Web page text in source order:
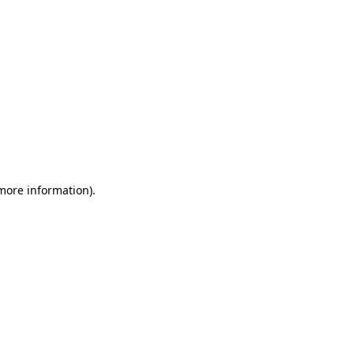
information).